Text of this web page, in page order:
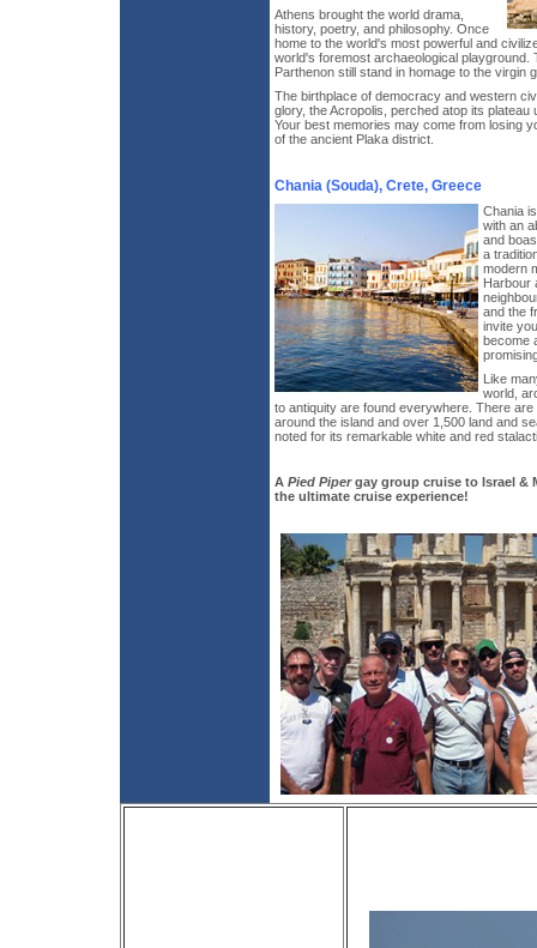
Athens brought the world drama,
history, poetry, and philosophy. Once
home to the world's most powerful and
world's foremost archaeological playground.
Parthenon still stand in homage to the virgin
The birthplace of democracy and western
glory, the Acropolis, perched atop its plateau
Your best memories may come from losing
of the ancient Plaka district.
Chania (Souda), Crete, Greece
Chania
with an
and
a
modern
Harbour
and the
invite
become
Like
world,
to antiquity are found everywhere. There
around the island and over 1,500 land and
noted for its remarkable white and red
A Pied Pipergay group cruise to Israel &
the ultimate cruise experience!